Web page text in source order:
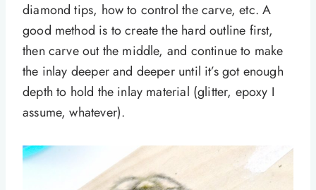
diamond tips, how to control the carve, etc. A
good method is to create the hard outline first,
then carve out the middle, and continue to make
the inlay deeper and deeper until it’s got enough
depth to hold the inlay material (glitter, epoxy I
assume, whatever).